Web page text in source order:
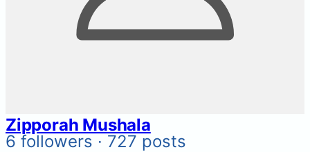
Zipporah Mushala
6 followers · 727 posts